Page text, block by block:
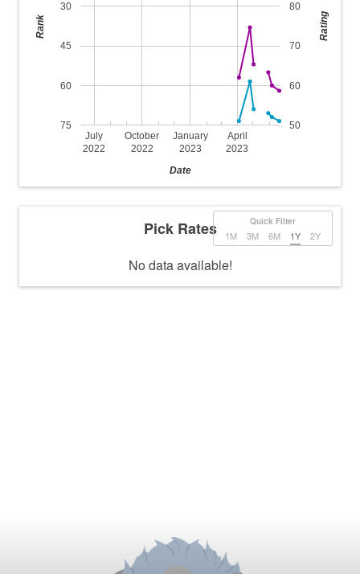
July
2022
October
2022
January
2023
April
2023
30
45
60
75 50
60
70
80
Date
Rank Rating
Quick Filter
1M 3M 6M 1Y 2Y
Pick Rates
No data available!